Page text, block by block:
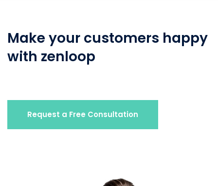
Make your customers happy
with zenloop
Request a Free Consultation